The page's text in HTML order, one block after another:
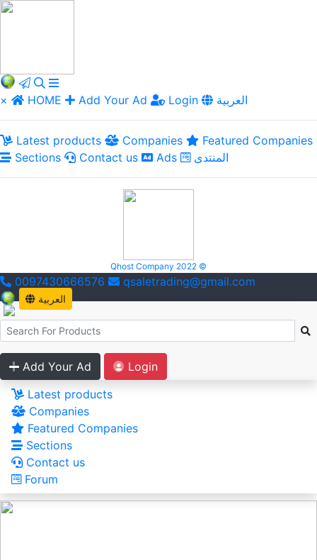
× HOME Add Your Ad Login العربية
Latest products Companies
Featured Companies
Sections
Contact us Ads المنتدى
Qhost Company 2022 ©
0097430666576 qsaletrading@gmail.com
العربية
Add Your Ad
Login
Latest products
Companies
Featured Companies
Sections
Contact us
Forum